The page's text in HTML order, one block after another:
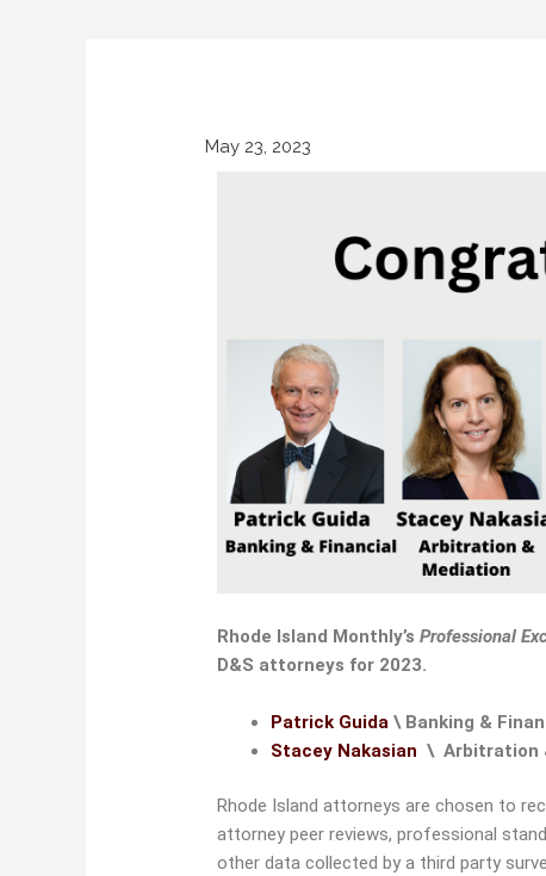
May 23, 2023
Rhode Island Monthly’sProfessional
D&S attorneys for 2023.
Patrick Guida \ Banking &
Stacey Nakasian \ Arbitration
Rhode Island attorneys are chosen to
attorney peer reviews, professional
other data collected by a third party